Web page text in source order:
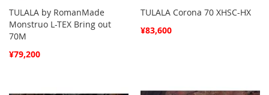
TULALA by RomanMade
Monstruo L-TEX Bring out
70M
¥79,200
TULALA Corona 70 XHSC-HX
¥83,600